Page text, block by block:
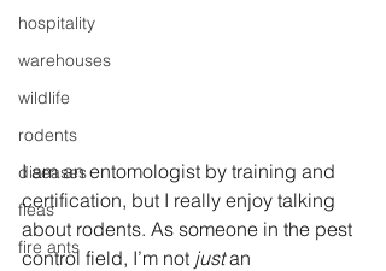
hospitality
warehouses
wildlife
rodents
diseases
fleas
fire ants
I am an entomologist by training and
certification, but I really enjoy talking
about rodents. As someone in the pest
control field, I’m not just an